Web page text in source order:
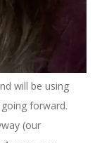
way to catch
but that
Here we go!
will be using
forward.
(our